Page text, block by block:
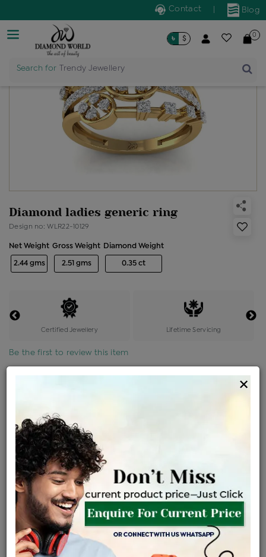
Blog
Contact
Search for Trendy Jewellery
৳ $ 0
Diamond ladies generic ring
Design no: WLR22-10129
Net Weight
2.44 gms
Gross Weight
2.51 gms
Diamond Weight
0.35 ct
Certified Jewellery Lifetime Servicing
Be the first to review this item
Price Details VAT will vary based on updated Govt. rules
Product Cost
৳ 1,33,400 ৳ 1,13,390
+
Making Charges @6%
৳ 6,803 ৳ 6,010 ৳ 1,26,203
EMI AvailableView plans
ENQUIRE FOR CURRENT PRICE
×